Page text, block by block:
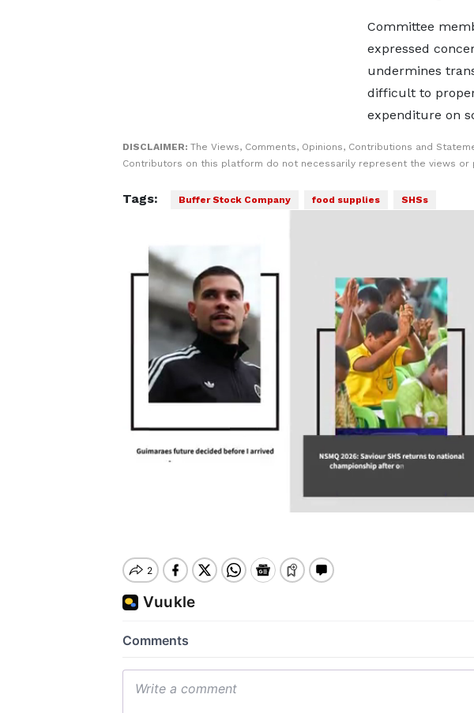
Committee
expressed
undermines
difficult to
expenditure on
DISCLAIMER: The Views, Comments, Opinions, Contributions and
Contributors on this platform do not necessarily represent the views or
Tags: Buffer Stock Company food supplies SHSs